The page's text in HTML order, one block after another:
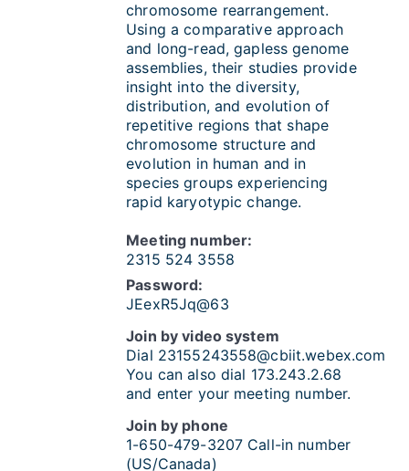
chromosome rearrangement.
Using a comparative approach
and long-read, gapless genome
assemblies, their studies provide
insight into the diversity,
distribution, and evolution of
repetitive regions that shape
chromosome structure and
evolution in human and in
species groups experiencing
rapid karyotypic change.
Meeting number:
2315 524 3558
Password:
JEexR5Jq@63
Join by video system
Dial 23155243558@cbiit.webex.com
You can also dial 173.243.2.68
and enter your meeting number.
Join by phone
1-650-479-3207 Call-in number
(US/Canada)